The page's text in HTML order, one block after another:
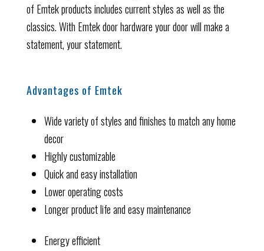
of Emtek products includes current styles as well as the
classics. With Emtek door hardware your door will make a
statement, your statement.
Advantages of Emtek
Wide variety of styles and finishes to match any home
decor
Highly customizable
Quick and easy installation
Lower operating costs
Longer product life and easy maintenance
Energy efficient